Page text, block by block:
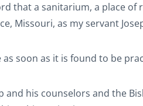
that a sanitarium, a place
Missouri, as my servant
soon as it is found to be
and his counselors and the